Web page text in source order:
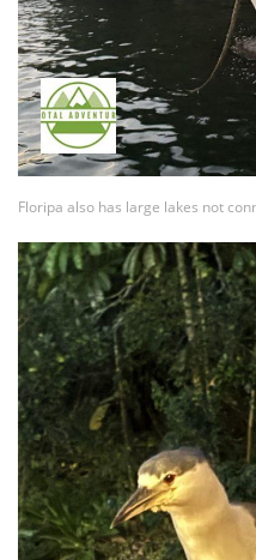
Floripa also has large lakes not